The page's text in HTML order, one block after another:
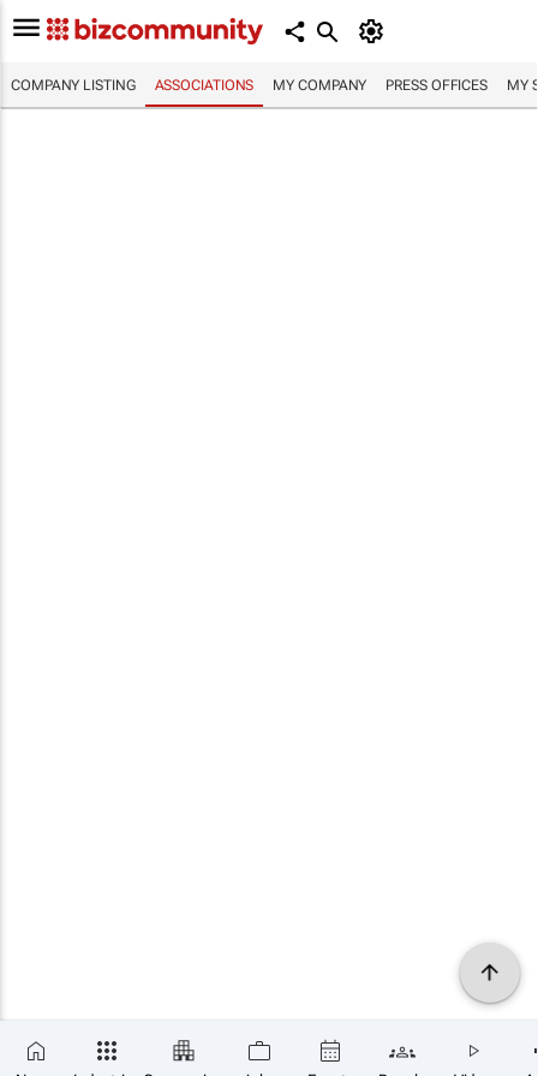
COMPANY LISTING ASSOCIATIONS MY COMPANY PRESS OFFICES MY